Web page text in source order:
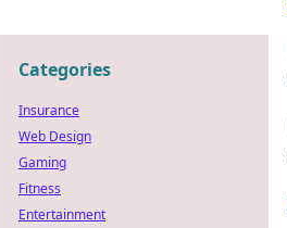
Categories
Insurance
Web Design
Gaming
Fitness
Entertainment